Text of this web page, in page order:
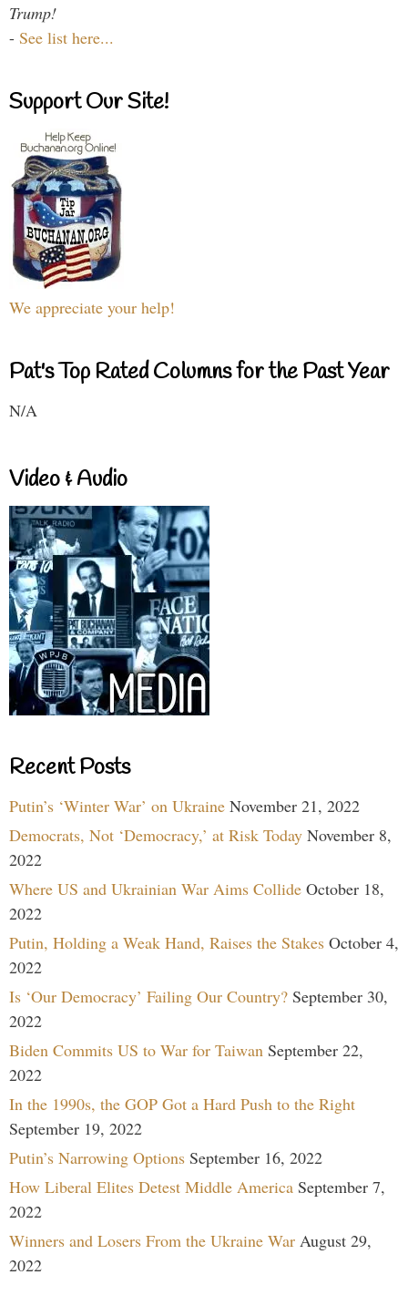
Trump!
- See list here...
Support Our Site!
We appreciate your help!
Pat's Top Rated Columns for the Past Year
N/A
Video & Audio
Recent Posts
Putin’s ‘Winter War’ on Ukraine November 21, 2022
Democrats, Not ‘Democracy,’ at Risk Today November 8,
2022
Where US and Ukrainian War Aims Collide October 18,
2022
Putin, Holding a Weak Hand, Raises the Stakes October 4,
2022
Is ‘Our Democracy’ Failing Our Country? September 30,
2022
Biden Commits US to War for Taiwan September 22,
2022
In the 1990s, the GOP Got a Hard Push to the Right
September 19, 2022
Putin’s Narrowing Options September 16, 2022
How Liberal Elites Detest Middle America September 7,
2022
Winners and Losers From the Ukraine War August 29,
2022